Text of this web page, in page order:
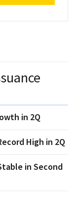
in 2Q
High in 2Q
in Second